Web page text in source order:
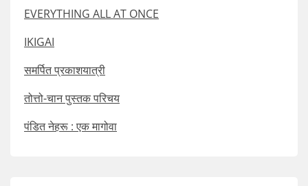
EVERYTHING ALL AT ONCE
IKIGAI
समर्पित प्रकाशयात्री
तोत्तो-चान पुस्तक परिचय
पंडित नेहरू : एक मागोवा